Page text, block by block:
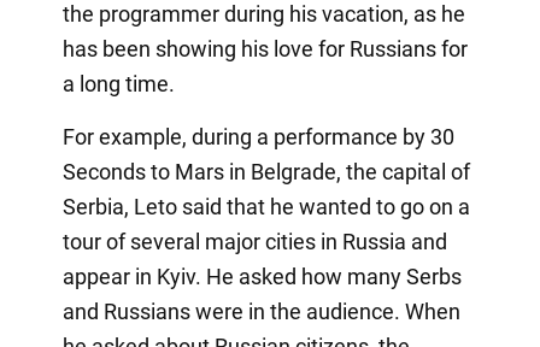
the programmer during his vacation, as he
has been showing his love for Russians for
a long time.
For example, during a performance by 30
Seconds to Mars in Belgrade, the capital of
Serbia, Leto said that he wanted to go on a
tour of several major cities in Russia and
appear in Kyiv. He asked how many Serbs
and Russians were in the audience. When